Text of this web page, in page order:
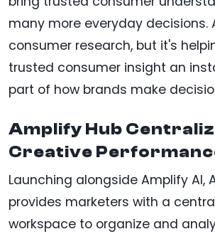
many more everyday decisions.
consumer research, but it's
trusted consumer insight an
part of how brands make
Amplify Hub
Creative
Launching alongside Amplify AI,
provides marketers with a
workspace to organize and